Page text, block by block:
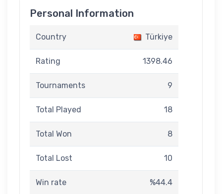
Personal Information
Country Türkiye
Rating 1398.46
Tournaments 9
Total Played 18
Total Won 8
Total Lost 10
Win rate %44.4